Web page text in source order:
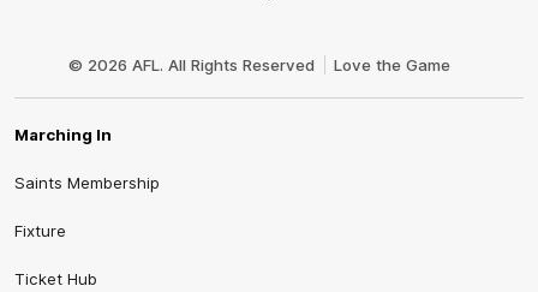
© 2026 AFL. All Rights Reserved Love the Game
Marching In
Saints Membership
Fixture
Ticket Hub